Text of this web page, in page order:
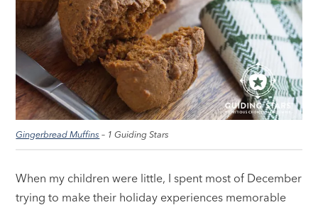
Gingerbread Muffins – 1 Guiding Stars
When my children were little, I spent most of December
trying to make their holiday experiences memorable